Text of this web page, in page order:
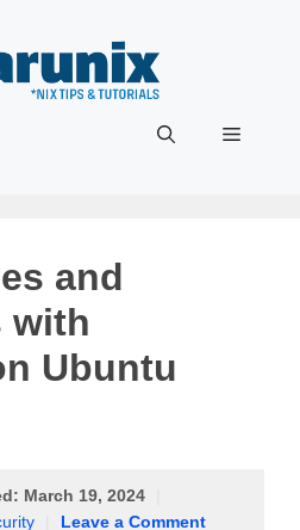
Menu
and
with
Ubuntu
March 19, 2024
Leave a Comment